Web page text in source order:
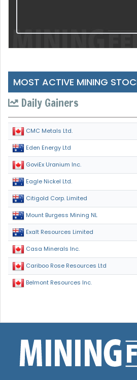
MOST ACTIVE MINING
Daily Gainers
CMC Metals Ltd.
Eden Energy Ltd
GoviEx Uranium Inc.
Eagle Nickel Ltd.
Citigold Corp. Limited
Mount Burgess Mining NL
Exalt Resources Limited
Casa Minerals Inc.
Cariboo Rose Resources Ltd
Belmont Resources Inc.